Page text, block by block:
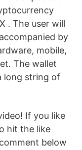
. The user will
by
mobile,
The wallet
long string of
If you like
hit the like
below